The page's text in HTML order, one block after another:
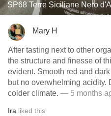
SP68 Terre Siciliane Nero
Mary H
After tasting next to other
the structure and finesse of
evident. Smooth red and
but no overwhelming acidity.
colder climate. — 5 months
Ira liked this